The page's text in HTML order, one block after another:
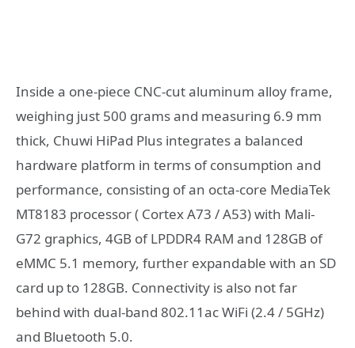
Inside a one-piece CNC-cut aluminum alloy frame,
weighing just 500 grams and measuring 6.9 mm
thick, Chuwi HiPad Plus integrates a balanced
hardware platform in terms of consumption and
performance, consisting of an octa-core MediaTek
MT8183 processor ( Cortex A73 / A53) with Mali-
G72 graphics, 4GB of LPDDR4 RAM and 128GB of
eMMC 5.1 memory, further expandable with an SD
card up to 128GB. Connectivity is also not far
behind with dual-band 802.11ac WiFi (2.4 / 5GHz)
and Bluetooth 5.0.